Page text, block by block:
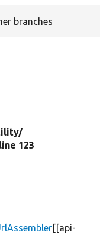
branches
123
[[api-